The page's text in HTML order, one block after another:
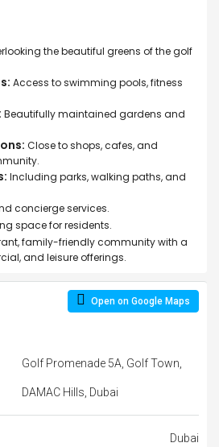
the beautiful greens of the golf
Access to swimming pools, fitness
Beautifully maintained gardens and
Close to shops, cafes, and
Including parks, walking paths, and
concierge services.
space for residents.
family-friendly community with a
and leisure offerings.
Open on Google Maps
Golf Promenade 5A, Golf Town,
DAMAC Hills, Dubai
Dubai